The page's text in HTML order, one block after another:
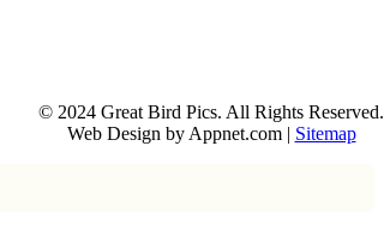
© 2024 Great Bird Pics. All Rights Reserved.
Web Design by Appnet.com | Sitemap